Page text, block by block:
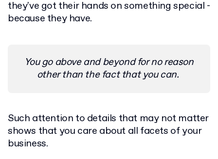
they've got their hands on something special -
because they have.
You go above and beyond for no reason
other than the fact that you can.
Such attention to details that may not matter
shows that you care about all facets of your
business.